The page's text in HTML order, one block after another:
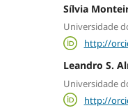
Sílvia
Universidade
http://
Leandro S.
Universidade
http://